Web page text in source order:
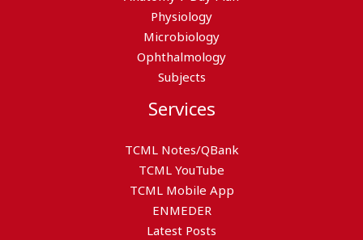
Physiology
Microbiology
Ophthalmology
Subjects
Services
TCML Notes/QBank
TCML YouTube
TCML Mobile App
ENMEDER
Latest Posts